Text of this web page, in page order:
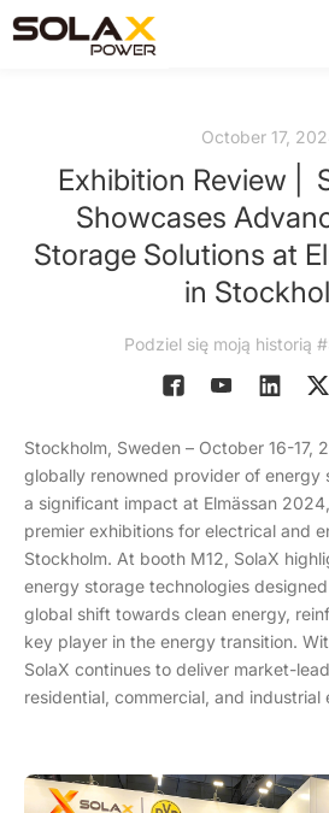
October 17,
Exhibition Review |
Showcases
Storage Solutions at
in
Podziel się moją historią
Stockholm, Sweden – October 16-17,
globally renowned provider of energy
a significant impact at Elmässan
premier exhibitions for electrical and
Stockholm. At booth M12, SolaX
energy storage technologies
global shift towards clean energy,
key player in the energy transition.
SolaX continues to deliver market-
residential, commercial, and industrial